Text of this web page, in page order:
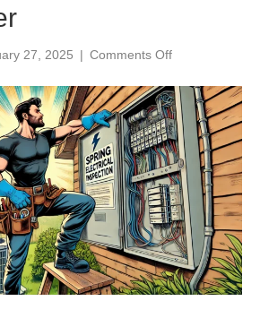
27, 2025 | Comments Offon
Cleaning:
Prepping
Your
Home
Electrical
System
for
Summer